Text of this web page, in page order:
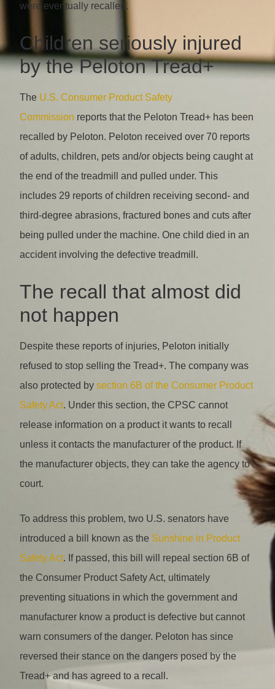
were eventually recalled.
Children seriously injured
by the Peloton Tread+
The U.S. Consumer Product Safety
Commission reports that the Peloton Tread+ has been
recalled by Peloton. Peloton received over 70 reports
of adults, children, pets and/or objects being caught at
the end of the treadmill and pulled under. This
includes 29 reports of children receiving second- and
third-degree abrasions, fractured bones and cuts after
being pulled under the machine. One child died in an
accident involving the defective treadmill.
The recall that almost did
not happen
Despite these reports of injuries, Peloton initially
refused to stop selling the Tread+. The company was
also protected by section 6B of the Consumer Product
Safety Act. Under this section, the CPSC cannot
release information on a product it wants to recall
unless it contacts the manufacturer of the product. If
the manufacturer objects, they can take the agency to
court.
To address this problem, two U.S. senators have
introduced a bill known as the Sunshine in Product
Safety Act. If passed, this bill will repeal section 6B of
the Consumer Product Safety Act, ultimately
preventing situations in which the government and
manufacturer know a product is defective but cannot
warn consumers of the danger. Peloton has since
reversed their stance on the dangers posed by the
Tread+ and has agreed to a recall.